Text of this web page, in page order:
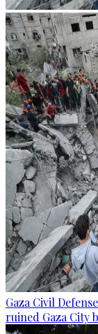
Gaza Civil
ruined Gaza City